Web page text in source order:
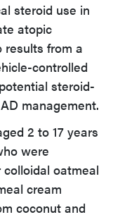
steroid use in
atopic
results from a
controlled
steroid-
management.
2 to 17 years
were
oatmeal
cream
coconut and